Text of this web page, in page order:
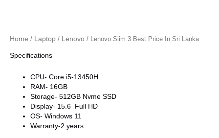
Home / Laptop / Lenovo / Lenovo Slim 3 Best Price In Sri Lanka
Specifications
CPU- Core i5-13450H
RAM- 16GB
Storage- 512GB Nvme SSD
Display- 15.6 Full HD
OS- Windows 11
Warranty-2 years